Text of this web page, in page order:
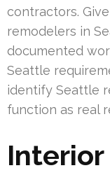
contractors.
remodelers in
documented
Seattle
identify Seattle
function as real